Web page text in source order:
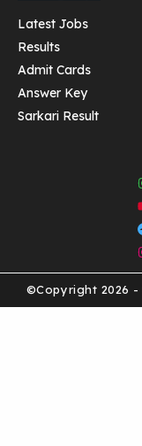
Latest Jobs
Results
Admit Cards
Answer Key
Sarkari Result
©Copyright 2026 -